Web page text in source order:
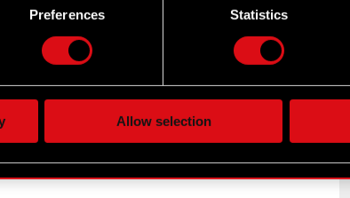
we might also share bits of our cookies with
our use of cookies and tweak your preferences
Preferences Statistics
Allow selection